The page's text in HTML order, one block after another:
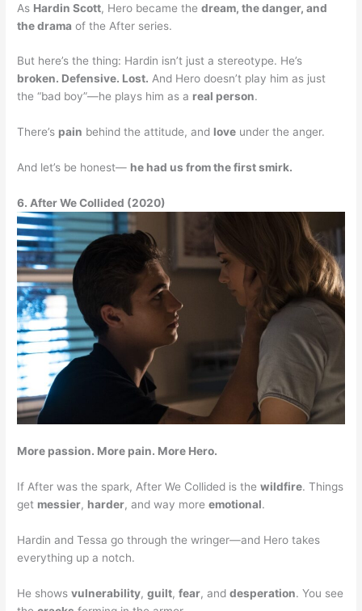
As Hardin Scott, Hero became thedream, the danger, and
the drama of the After series.
But here’s the thing: Hardin isn’t just a stereotype. He’s
broken. Defensive. Lost. And Hero doesn’t play him as just
the “bad boy”—he plays him as a real person.
There’s pain behind the attitude, and love under the anger.
And let’s be honest— he had us from the first smirk.
6. After We Collided (2020)
More passion. More pain. More Hero.
If After was the spark, After We Collided is thewildfire. Things
get messier, harder, and way moreemotional.
Hardin and Tessa go through the wringer—and Hero takes
everything up a notch.
He showsvulnerability,guilt,fear, anddesperation. You see